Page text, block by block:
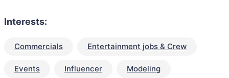
Interests:
Commercials Entertainment jobs & Crew
Events Influencer Modeling